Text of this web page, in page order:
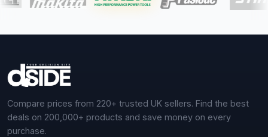
Compare prices from 220+ trusted UK sellers. Find the best
deals on 200,000+ products and save money on every
purchase.